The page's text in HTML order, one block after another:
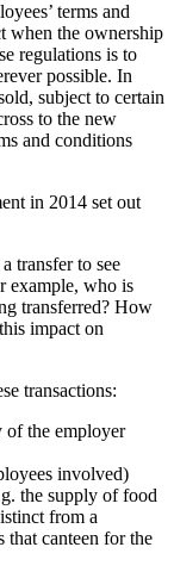
terms and
when the ownership
regulations is to
possible. In
subject to certain
to the new
and conditions
in 2014 set out
transfer to see
example, who is
transferred? How
impact on
transactions:
of the employer
involved)
the supply of food
from a
that canteen for the